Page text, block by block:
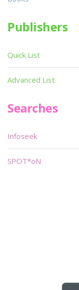
Publishers
Quick List
Advanced List
Searches
Infoseek
SPOT*oN